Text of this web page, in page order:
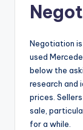
Negotiation
used
below the
research and
prices.
sale,
for a while.